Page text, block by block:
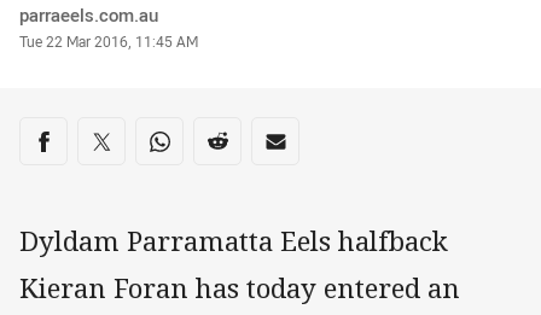
Author
parraeels.com.au
Timestamp
Tue 22 Mar 2016, 11:45 AM
Share on social media
Share via Facebook
Share via Twitter
Share via Whats-app
Share via Reddit
Share via Email
Dyldam Parramatta Eels halfback
Kieran Foran has today entered an